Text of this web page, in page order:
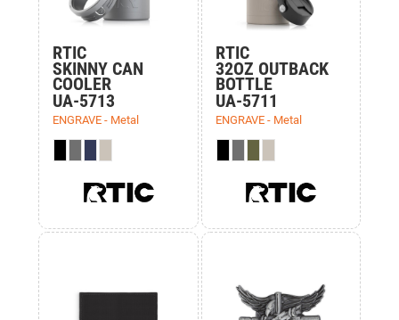
RTIC
SKINNY CAN
COOLER
UA-5713
ENGRAVE - Metal
RTIC
32OZ OUTBACK
BOTTLE
UA-5711
ENGRAVE - Metal